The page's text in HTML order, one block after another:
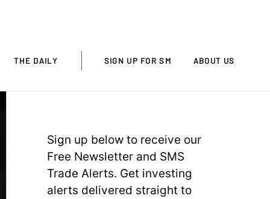
THE DAILY SIGN UP FOR SM ABOUT US
Sign up below to receive our
Free Newsletter and SMS
Trade Alerts. Get investing
alerts delivered straight to